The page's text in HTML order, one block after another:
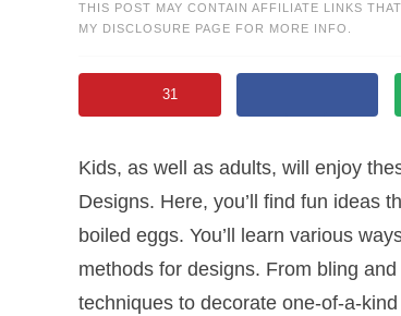
THIS POST MAY CONTAIN AFFILIATE LINKS
MY DISCLOSURE PAGE FOR MORE INFO.
31
Kids, as well as adults, will enjoy
Designs. Here, you’ll find fun ideas
boiled eggs. You’ll learn various
methods for designs. From bling
techniques to decorate one-of-a-